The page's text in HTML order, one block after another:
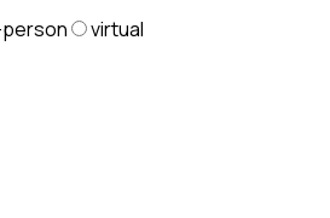
virtual